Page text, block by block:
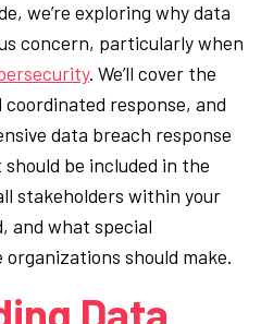
we’re exploring why data
concern, particularly when
. We’ll cover the
response, and
data breach response
should be included in the
stakeholders within your
and what special
should make.
Data